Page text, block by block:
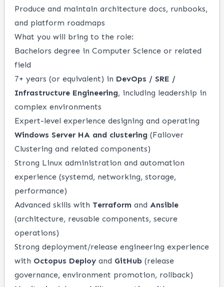
Produce and maintain architecture docs, runbooks,
and platform roadmaps
What you will bring to the role:
Bachelors degree in Computer Science or related
field
7+ years (or equivalent) in DevOps / SRE /
Infrastructure Engineering, including leadership in
complex environments
Expert-level experience designing and operating
Windows Server HA and clustering (Failover
Clustering and related components)
Strong Linux administration and automation
experience (systemd, networking, storage,
performance)
Advanced skills with Terraform and Ansible
(architecture, reusable components, secure
operations)
Strong deployment/release engineering experience
with Octopus Deploy and GitHub (release
governance, environment promotion, rollback)